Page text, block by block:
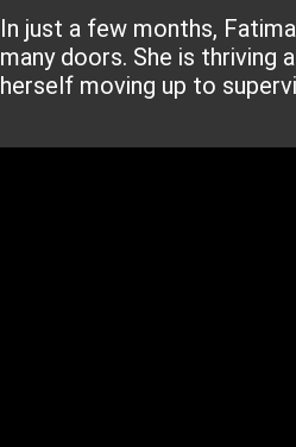
In just a few months,
many doors. She is thriving
herself moving up to